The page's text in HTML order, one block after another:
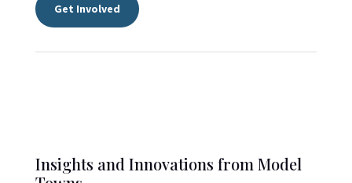
Get Involved
Insights and Innovations from Model